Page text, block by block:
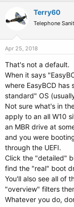
Terry60
Telephone
Apr 25, 2018
That's not a default.
When it says
where EasyBCD
standard" OS
Not sure what's in
apply to an all W10
an MBR drive at
and you were
through the UEFI.
Click the "detailed"
find the "real" boot
You'll also see all of
"overview" filters
Whatever you do,